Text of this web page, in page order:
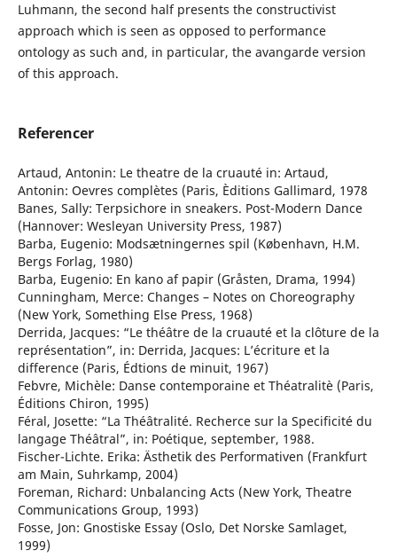
Luhmann, the second half presents the constructivist
approach which is seen as opposed to performance
ontology as such and, in particular, the avangarde version
of this approach.
Referencer
Artaud, Antonin: Le theatre de la cruauté in: Artaud,
Antonin: Oevres complètes (Paris, Èditions Gallimard, 1978
Banes, Sally: Terpsichore in sneakers. Post-Modern Dance
(Hannover: Wesleyan University Press, 1987)
Barba, Eugenio: Modsætningernes spil (København, H.M.
Bergs Forlag, 1980)
Barba, Eugenio: En kano af papir (Gråsten, Drama, 1994)
Cunningham, Merce: Changes – Notes on Choreography
(New York, Something Else Press, 1968)
Derrida, Jacques: “Le théâtre de la cruauté et la clôture de la
représentation”, in: Derrida, Jacques: L’écriture et la
difference (Paris, Édtions de minuit, 1967)
Febvre, Michèle: Danse contemporaine et Théatralitè (Paris,
Éditions Chiron, 1995)
Féral, Josette: “La Théâtralité. Recherce sur la Specificité du
langage Théâtral”, in: Poétique, september, 1988.
Fischer-Lichte. Erika: Ästhetik des Performativen (Frankfurt
am Main, Suhrkamp, 2004)
Foreman, Richard: Unbalancing Acts (New York, Theatre
Communications Group, 1993)
Fosse, Jon: Gnostiske Essay (Oslo, Det Norske Samlaget,
1999)